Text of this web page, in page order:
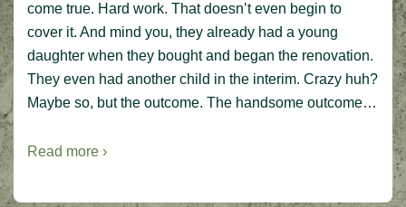
come true. Hard work. That doesn’t even begin to
cover it. And mind you, they already had a young
daughter when they bought and began the renovation.
They even had another child in the interim. Crazy huh?
Maybe so, but the outcome. The handsome outcome…
Read more ›